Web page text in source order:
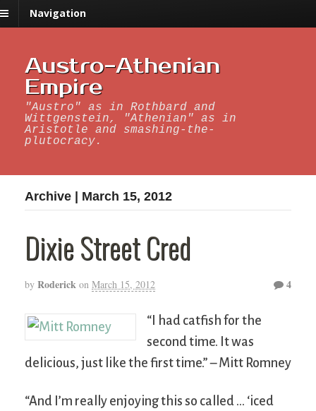
Navigation
Austro-Athenian
Empire
"Austro" as in Rothbard and
Wittgenstein, "Athenian" as in
Aristotle and smashing-the-
plutocracy.
Archive | March 15, 2012
Dixie Street Cred
by Roderick on March 15, 2012 4
“I had catfish for the
second time. It was
delicious, just like the first time.” – Mitt Romney
“And I’m really enjoying this so called … ‘iced